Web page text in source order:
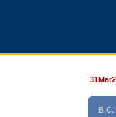
B.C.